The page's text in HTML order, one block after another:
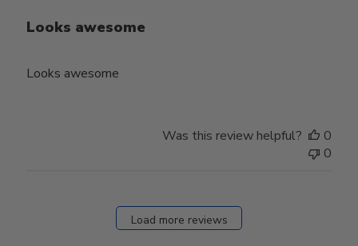
Looks awesome
Looks awesome
Was this review helpful?
0
0
Load more reviews